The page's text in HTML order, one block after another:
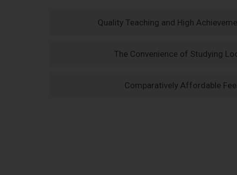
Quality Teaching and High
The Convenience of Studying
Comparatively Affordable